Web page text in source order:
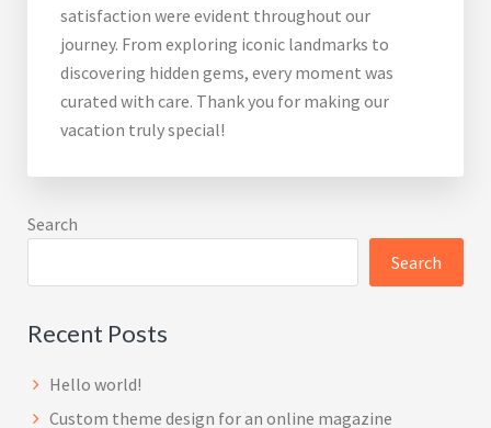
satisfaction were evident throughout our
journey. From exploring iconic landmarks to
discovering hidden gems, every moment was
curated with care. Thank you for making our
vacation truly special!
Search
Search
Recent Posts
Hello world!
Custom theme design for an online magazine